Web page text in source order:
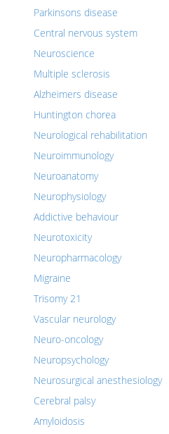
Parkinsons disease
Central nervous system
Neuroscience
Multiple sclerosis
Alzheimers disease
Huntington chorea
Neurological rehabilitation
Neuroimmunology
Neuroanatomy
Neurophysiology
Addictive behaviour
Neurotoxicity
Neuropharmacology
Migraine
Trisomy 21
Vascular neurology
Neuro-oncology
Neuropsychology
Neurosurgical anesthesiology
Cerebral palsy
Amyloidosis